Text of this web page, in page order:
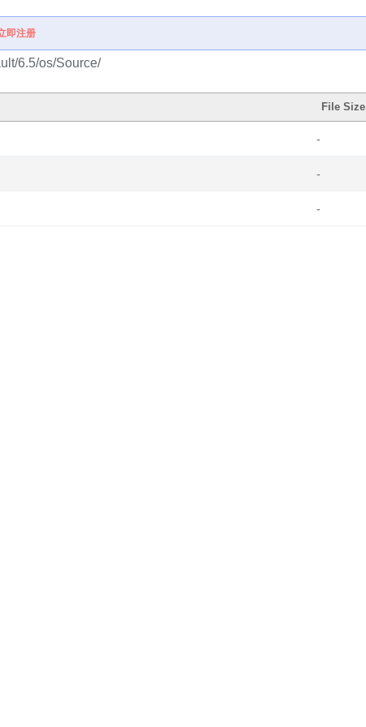
即注册
6.5/os/Source/
File Size
-
-
-